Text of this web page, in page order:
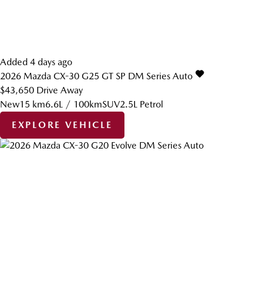
Added 4 days ago
2026 Mazda CX-30 G25 GT SP DM Series Auto
$43,650 Drive Away
New15 km6.6L / 100kmSUV2.5L Petrol
EXPLORE VEHICLE